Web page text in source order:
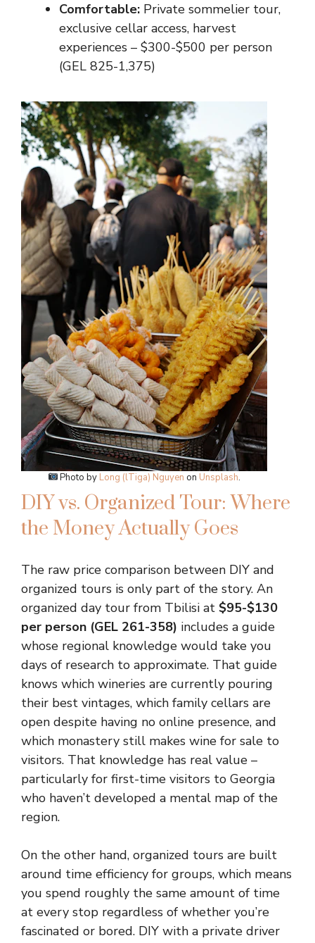
Comfortable: Private sommelier tour,
exclusive cellar access, harvest
experiences – $300-$500 per person
(GEL 825-1,375)
Photo by Long (lTiga) Nguyen on Unsplash.
DIY vs. Organized Tour: Where
the Money Actually Goes
The raw price comparison between DIY and
organized tours is only part of the story. An
organized day tour from Tbilisi at $95-$130
per person (GEL 261-358) includes a guide
whose regional knowledge would take you
days of research to approximate. That guide
knows which wineries are currently pouring
their best vintages, which family cellars are
open despite having no online presence, and
which monastery still makes wine for sale to
visitors. That knowledge has real value –
particularly for first-time visitors to Georgia
who haven’t developed a mental map of the
region.
On the other hand, organized tours are built
around time efficiency for groups, which means
you spend roughly the same amount of time
at every stop regardless of whether you’re
fascinated or bored. DIY with a private driver